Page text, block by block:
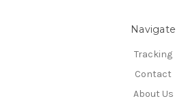
Navigate
Tracking
Contact
About Us